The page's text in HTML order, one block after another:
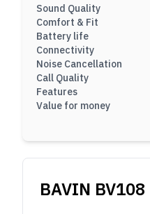
Sound Quality
Comfort & Fit
Battery life
Connectivity
Noise Cancellation
Call Quality
Features
Value for money
BAVIN BV108